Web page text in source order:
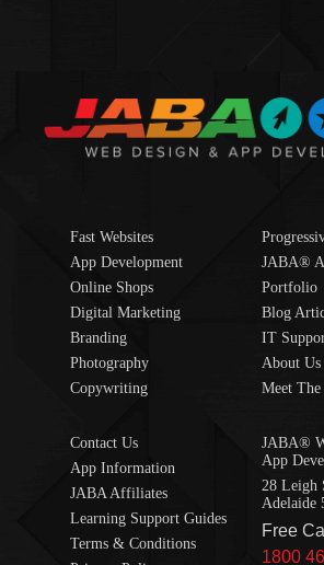
Fast Websites
App Development
Online Shops
Digital Marketing
Branding
Photography
Copywriting
JABA®
Portfolio
Blog
IT
About Us
Meet The
Contact Us
App Information
JABA Affiliates
Learning Support Guides
Terms & Conditions
JABA®
App
28 Leigh
Adelaide
Free
1800